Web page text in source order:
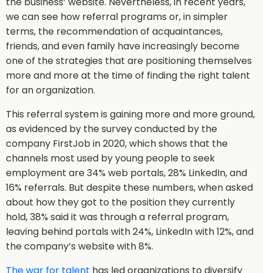
we can see how referral programs or, in simpler
terms, the recommendation of acquaintances,
friends, and even family have increasingly become
one of the strategies that are positioning themselves
more and more at the time of finding the right talent
for an organization.
This referral system is gaining more and more ground,
as evidenced by the survey conducted by the
company FirstJob in 2020, which shows that the
channels most used by young people to seek
employment are 34% web portals, 28% LinkedIn, and
16% referrals. But despite these numbers, when asked
about how they got to the position they currently
hold, 38% said it was through a referral program,
leaving behind portals with 24%, LinkedIn with 12%, and
the company’s website with 8%.
The war for talent has led organizations to diversify